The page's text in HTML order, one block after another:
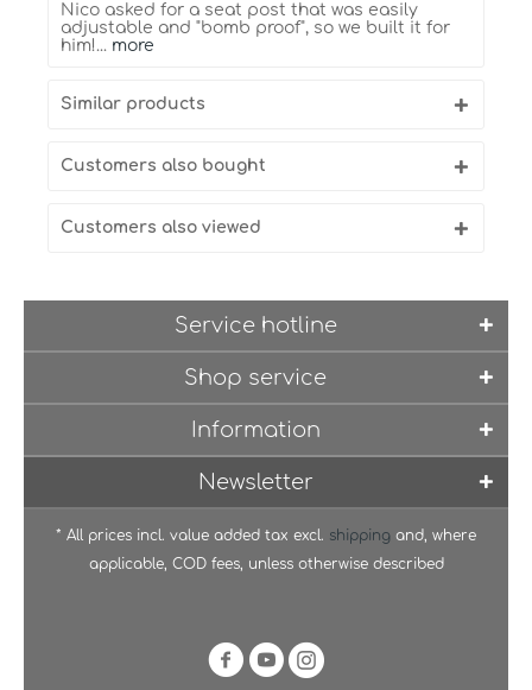
Nico asked for a seat post that was easily
adjustable and "bomb proof", so we built it for
him!... more
Similar products
Customers also bought
Customers also viewed
Service hotline
Shop service
Information
Newsletter
* All prices incl. value added tax excl. shipping and, where
applicable, COD fees, unless otherwise described